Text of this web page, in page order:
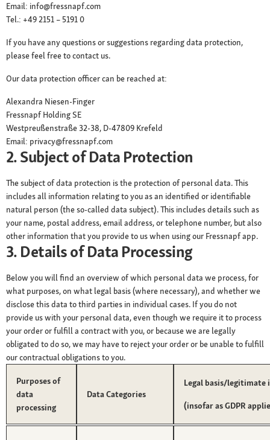
Email: info@fressnapf.com
Tel.: +49 2151 – 5191 0
If you have any questions or suggestions regarding data protection,
please feel free to contact us.
Our data protection officer can be reached at:
Alexandra Niesen-Finger
Fressnapf Holding SE
Westpreußenstraße 32-38, D-47809 Krefeld
Email: privacy@fressnapf.com
2. Subject of Data Protection
The subject of data protection is the protection of personal data. This
includes all information relating to you as an identified or identifiable
natural person (the so-called data subject). This includes details such as
your name, postal address, email address, or telephone number, but also
other information that you provide to us when using our Fressnapf app.
3. Details of Data Processing
Below you will find an overview of which personal data we process, for
what purposes, on what legal basis (where necessary), and whether we
disclose this data to third parties in individual cases. If you do not
provide us with your personal data, even though we require it to process
your order or fulfill a contract with you, or because we are legally
obligated to do so, we may have to reject your order or be unable to fulfill
our contractual obligations to you.
Purposes of
data
processing
Data Categories
Legal basis/legitimate
(insofar as GDPR